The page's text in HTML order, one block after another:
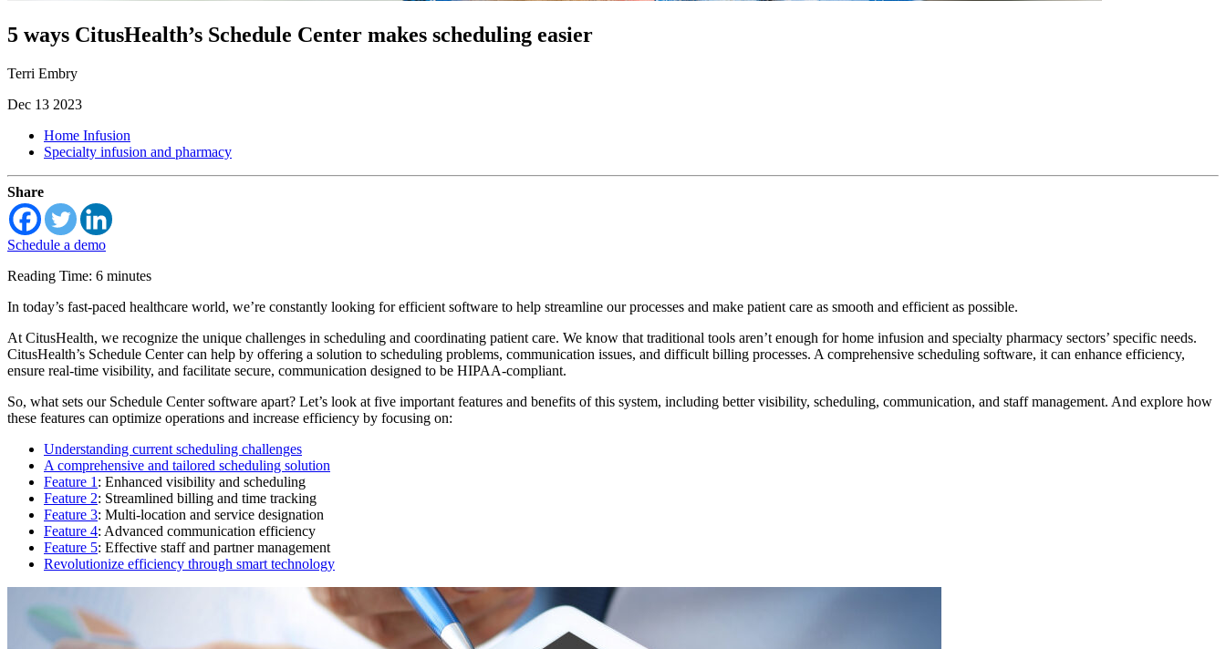
5 ways CitusHealth’s Schedule Center makes scheduling easier
Terri Embry
Dec 13 2023
Home Infusion
Specialty infusion and pharmacy
Share
Schedule a demo
Reading Time: 6 minutes
In today’s fast-paced healthcare world, we’re constantly looking for efficient software to help streamline our processes and make patient care as smooth and efficient as possible.
At CitusHealth, we recognize the unique challenges in scheduling and coordinating patient care. We know that traditional tools aren’t enough for home infusion and specialty pharmacy sectors’ specific needs.
CitusHealth’s Schedule Center can help by offering a solution to scheduling problems, communication issues, and difficult billing processes. A comprehensive scheduling software, it can enhance efficiency,
ensure real-time visibility, and facilitate secure, communication designed to be HIPAA-compliant.
So, what sets our Schedule Center software apart? Let’s look at five important features and benefits of this system, including better visibility, scheduling, communication, and staff management. And explore how
these features can optimize operations and increase efficiency by focusing on:
Understanding current scheduling challenges
A comprehensive and tailored scheduling solution
Feature 1 : Enhanced visibility and scheduling
Feature 2: Streamlined billing and time tracking
Feature 3: Multi-location and service designation
Feature 4: Advanced communication efficiency
Feature 5: Effective staff and partner management
Revolutionize efficiency through smart technology